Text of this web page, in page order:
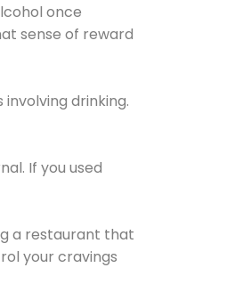
once
sense of reward
drinking.
If you used
a restaurant that
your cravings